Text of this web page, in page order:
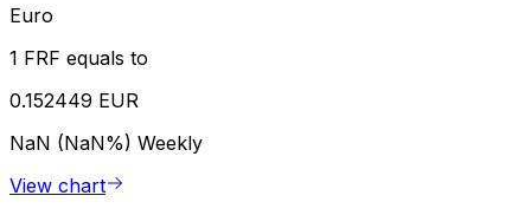
Euro
1 FRF equals to
0.152449 EUR
NaN (NaN%) Weekly
View chart